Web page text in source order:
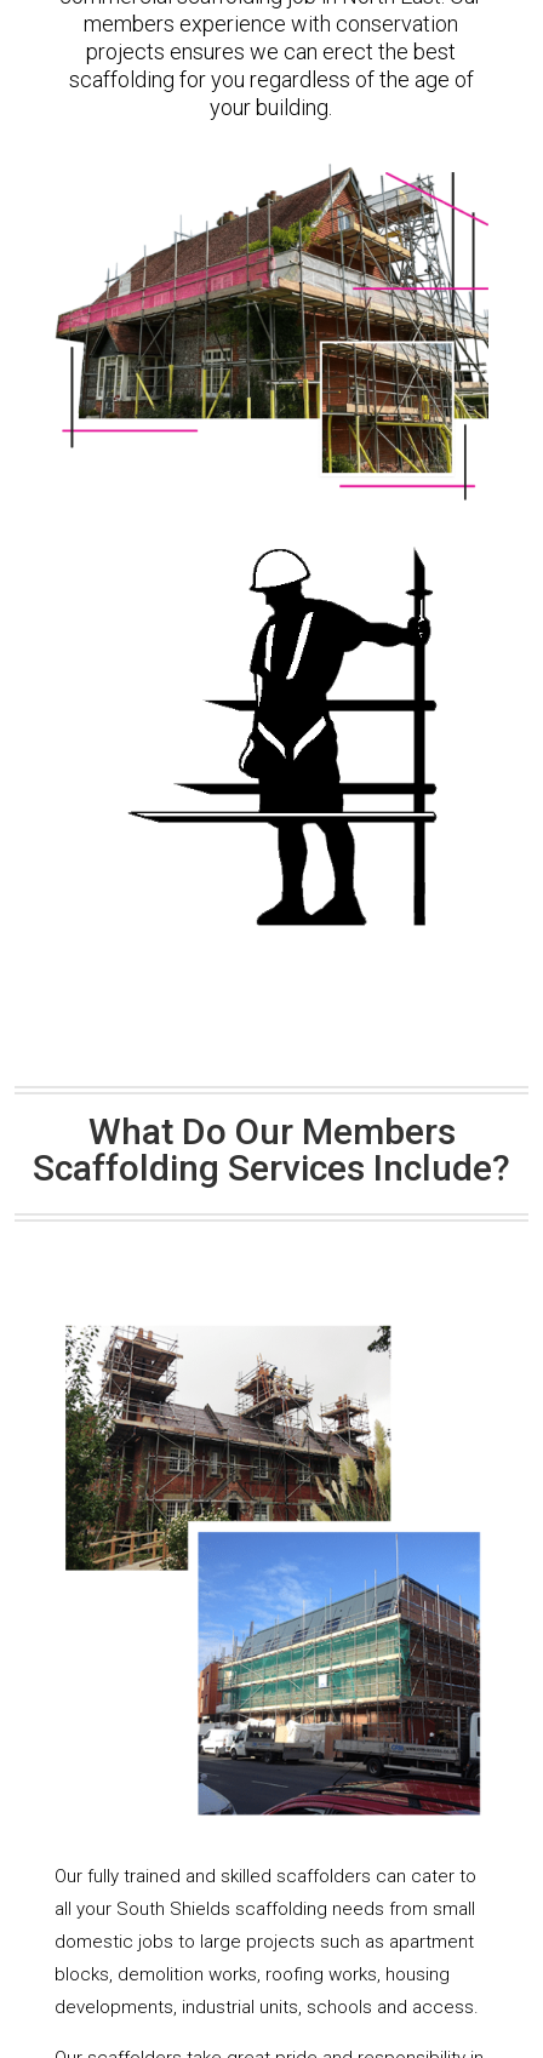
members experience with conservation
projects ensures we can erect the best
scaffolding for you regardless of the age of
your building.
What Do Our Members
Scaffolding Services Include?
Our fully trained and skilled scaffolders can cater to
all your South Shields scaffolding needs from small
domestic jobs to large projects such as apartment
blocks, demolition works, roofing works, housing
developments, industrial units, schools and access.